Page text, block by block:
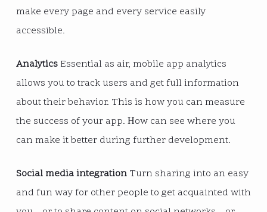
make every page and every service easily
accessible.
AnalyticsEssential as air, mobile app analytics
allows you to track users and get full information
about their behavior. This is how you can measure
the success of your app. Нow can see where you
can make it better during further development.
Social media integrationTurn sharing into an easy
and fun way for other people to get acquainted with